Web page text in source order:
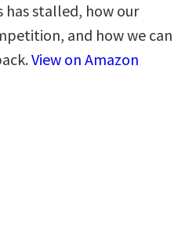
has stalled, how our
and how we can
View on Amazon